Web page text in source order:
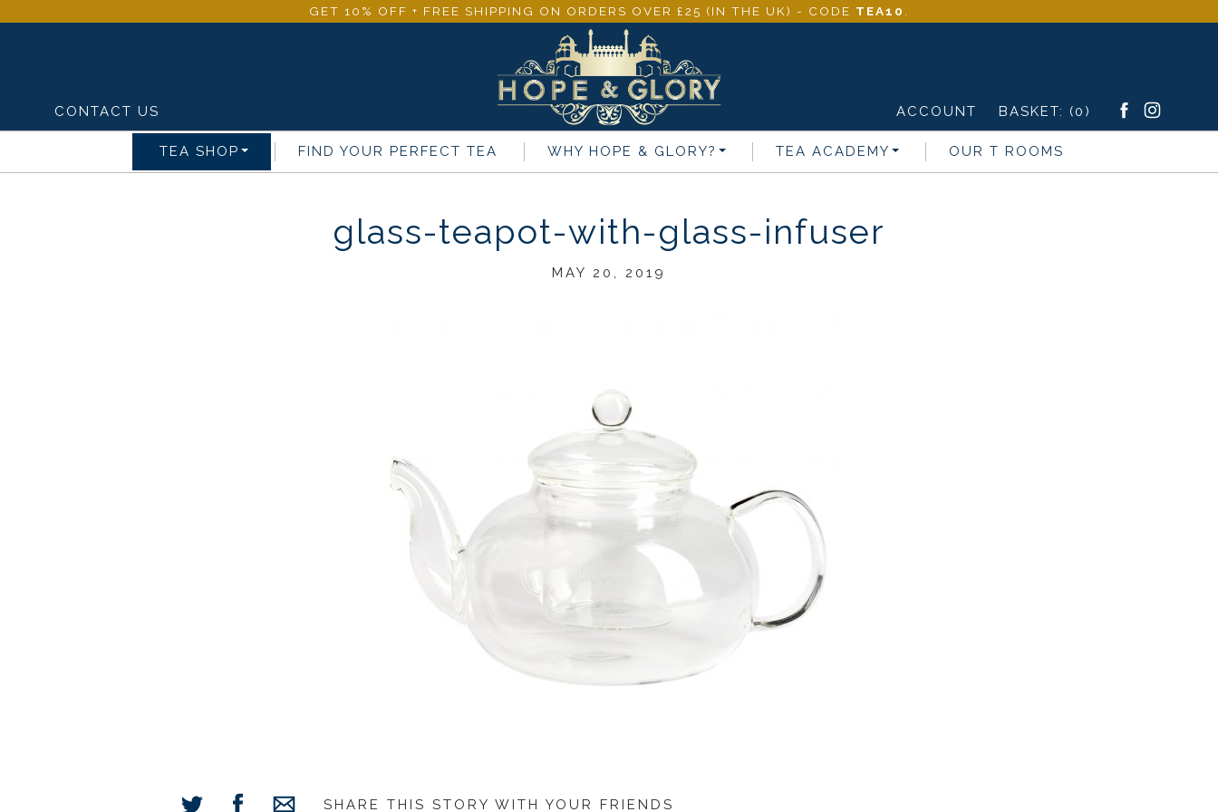
GET 10% OFF + FREE SHIPPING ON ORDERS OVER £25 (IN THE UK) - CODE TEA10
CONTACT US ACCOUNT BASKET: (0)
TEA SHOP FIND YOUR PERFECT TEA WHY HOPE & GLORY? TEA ACADEMY OUR T ROOMS
glass-teapot-with-glass-infuser
MAY 20, 2019
SHARE THIS STORY WITH YOUR FRIENDS